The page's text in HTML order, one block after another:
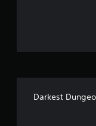
Darkest